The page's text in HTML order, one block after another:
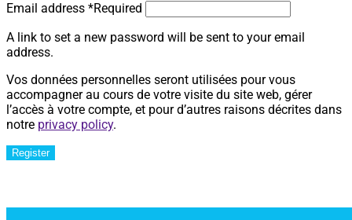
Email address *Required
A link to set a new password will be sent to your email
address.
Vos données personnelles seront utilisées pour vous
accompagner au cours de votre visite du site web, gérer
l’accès à votre compte, et pour d’autres raisons décrites dans
notre privacy policy.
Register